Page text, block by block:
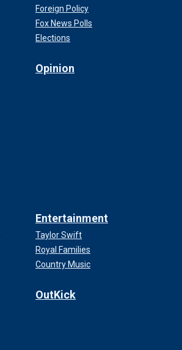
Foreign Policy
Fox News Polls
Elections
Opinion
Entertainment
Taylor Swift
Royal Families
Country Music
OutKick